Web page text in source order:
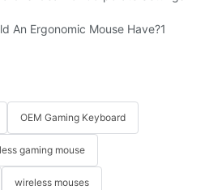
An Ergonomic Mouse Have?1
OEM Gaming Keyboard
gaming mouse
wireless mouses